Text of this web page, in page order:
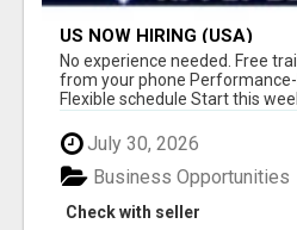
US NOW HIRING (USA)
No experience needed. Free
from your phone
Flexible schedule Start this
July 30, 2026
Check with seller
Business Opportunities